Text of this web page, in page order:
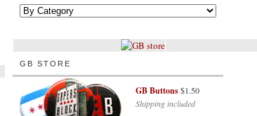
GB STORE
GB Buttons$1.50
Shipping included